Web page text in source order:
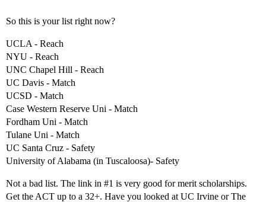
So this is your list right now?
UCLA - Reach
NYU - Reach
UNC Chapel Hill - Reach
UC Davis - Match
UCSD - Match
Case Western Reserve Uni - Match
Fordham Uni - Match
Tulane Uni - Match
UC Santa Cruz - Safety
University of Alabama (in Tuscaloosa)- Safety
Not a bad list. The link in #1 is very good for merit scholarships.
Get the ACT up to a 32+. Have you looked at UC Irvine or The